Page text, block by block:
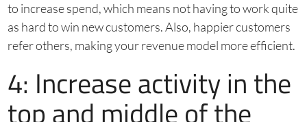
to increase spend, which means not having to work quite
as hard to win new customers. Also, happier customers
refer others, making your revenue model more efficient.
4: Increase activity in the
top and middle of the